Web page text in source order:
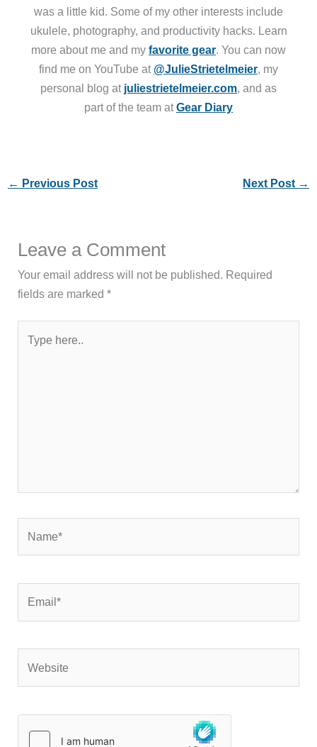
was a little kid. Some of my other interests include
ukulele, photography, and productivity hacks. Learn
more about me and my favorite gear. You can now
find me on YouTube at @JulieStrietelmeier, my
personal blog at juliestrietelmeier.com, and as
part of the team atGear Diary
← Previous Post Next Post →
Leave a Comment
Your email address will not be published. Required
fields are marked*
here..